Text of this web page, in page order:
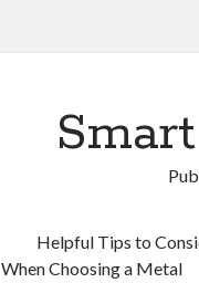
Helpful Tips to
When Choosing a Metal